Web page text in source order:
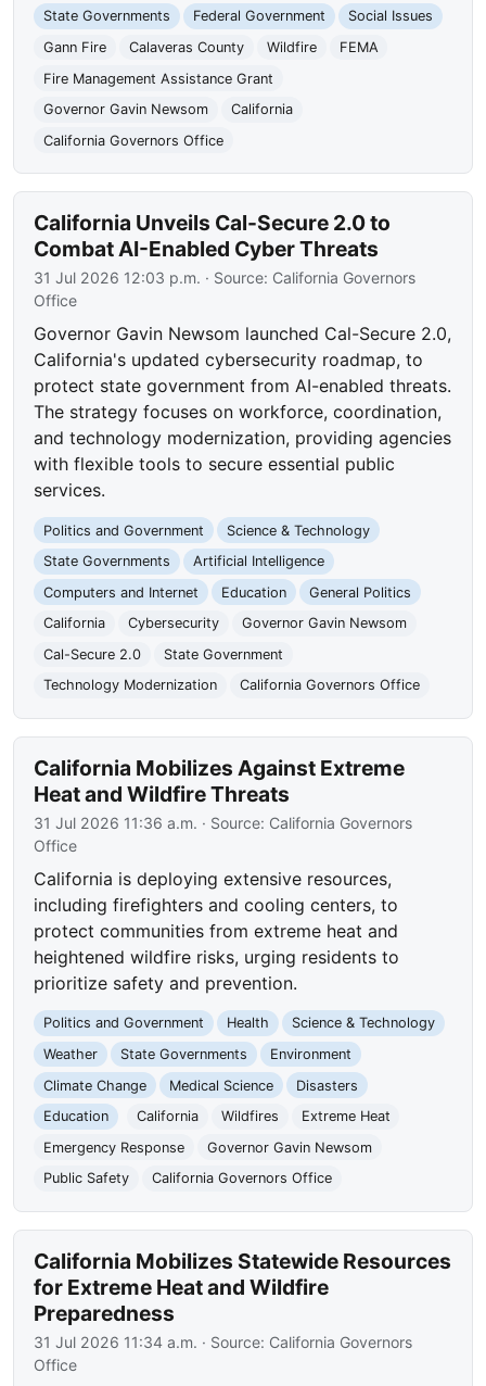
State Governments
Federal Government
Social Issues
Gann Fire
Calaveras County Wildfire
FEMA
Fire Management Assistance Grant
Governor Gavin Newsom
California
California Governors Office
California Unveils Cal-Secure 2.0 to
Combat AI-Enabled Cyber Threats
31 Jul 2026 12:03 p.m. · Source: California Governors
Office
Governor Gavin Newsom launched Cal-Secure 2.0,
California's updated cybersecurity roadmap, to
protect state government from AI-enabled threats.
The strategy focuses on workforce, coordination,
and technology modernization, providing agencies
with flexible tools to secure essential public
services.
Politics and Government
Science & Technology
State Governments
Artificial Intelligence
Computers and Internet
Education
General Politics
California
Cybersecurity
Governor Gavin Newsom
Cal-Secure 2.0
State Government
Technology Modernization
California Governors Office
California Mobilizes Against Extreme
Heat and Wildfire Threats
31 Jul 2026 11:36 a.m. · Source: California Governors
Office
California is deploying extensive resources,
including firefighters and cooling centers, to
protect communities from extreme heat and
heightened wildfire risks, urging residents to
prioritize safety and prevention.
Politics and Government Health
Science & Technology
Weather
State Governments
Environment
Climate Change
Medical Science
Disasters
Education
California Wildfires
Extreme Heat
Emergency Response
Governor Gavin Newsom
Public Safety
California Governors Office
California Mobilizes Statewide Resources
for Extreme Heat and Wildfire
Preparedness
31 Jul 2026 11:34 a.m. · Source: California Governors
Office